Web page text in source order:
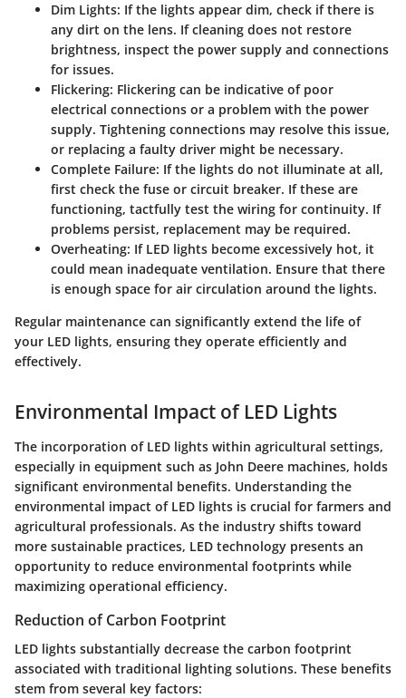
Dim Lights: If the lights appear dim, check if there is
any dirt on the lens. If cleaning does not restore
brightness, inspect the power supply and connections
for issues.
Flickering: Flickering can be indicative of poor
electrical connections or a problem with the power
supply. Tightening connections may resolve this issue,
or replacing a faulty driver might be necessary.
Complete Failure: If the lights do not illuminate at all,
first check the fuse or circuit breaker. If these are
functioning, tactfully test the wiring for continuity. If
problems persist, replacement may be required.
Overheating: If LED lights become excessively hot, it
could mean inadequate ventilation. Ensure that there
is enough space for air circulation around the lights.
Regular maintenance can significantly extend the life of
your LED lights, ensuring they operate efficiently and
effectively.
Environmental Impact of LED Lights
The incorporation of LED lights within agricultural settings,
especially in equipment such as John Deere machines, holds
significant environmental benefits. Understanding the
environmental impact of LED lights is crucial for farmers and
agricultural professionals. As the industry shifts toward
more sustainable practices, LED technology presents an
opportunity to reduce environmental footprints while
maximizing operational efficiency.
Reduction of Carbon Footprint
LED lights substantially decrease the carbon footprint
associated with traditional lighting solutions. These benefits
stem from several key factors: